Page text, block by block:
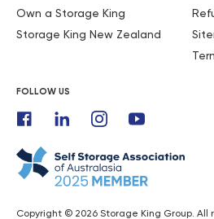
Own a Storage King
Storage King New Zealand
FOLLOW US
Copyright © 2026 Storage King Group. All